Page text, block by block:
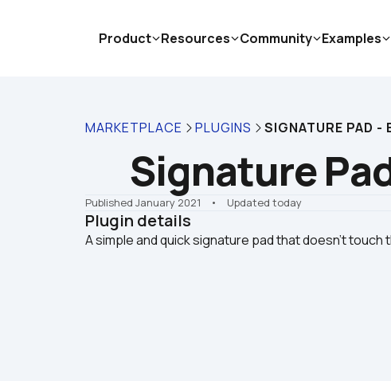
MARKETPLACE PLUGINS SIGNATURE PAD -
Signature
Published January 2021 •    Updated today
Plugin details
A simple and quick signature pad that doesn't touch
Product Resources Community Examples